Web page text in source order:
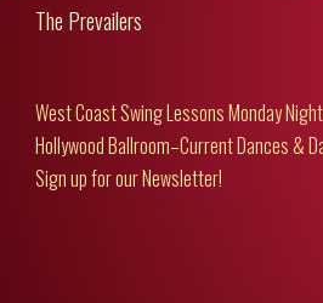
The Prevailers
West Coast Swing Lessons Monday
Hollywood Ballroom–Current Dances &
Sign up for our Newsletter!